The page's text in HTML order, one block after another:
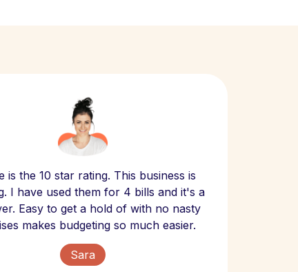
is the 10 star rating. This business is
I have used them for 4 bills and it's a
Easy to get a hold of with no nasty
makes budgeting so much easier.
Sara